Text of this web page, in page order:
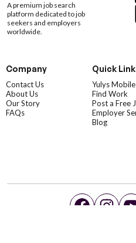
A premium job search
platform dedicated to job
seekers and employers
worldwide.
Company
Contact Us
About Us
Our Story
FAQs
Quick
Yulys
Find Work
Post a Free
Employer
Blog